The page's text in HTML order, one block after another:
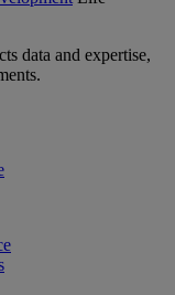
data and expertise,